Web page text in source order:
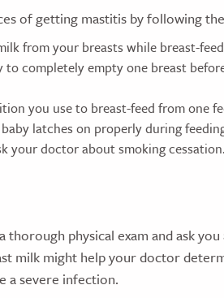
of getting mastitis by following
from your breasts while breast-
to completely empty one breast
you use to breast-feed from one
latches on properly during
your doctor about smoking cessation.
physical exam and ask
milk might help your doctor
a severe infection.